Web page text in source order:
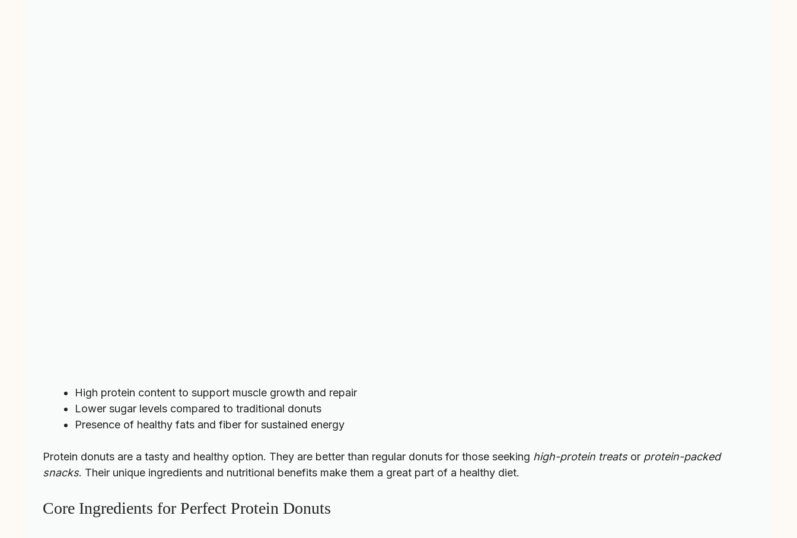
High protein content to support muscle growth and repair
Lower sugar levels compared to traditional donuts
Presence of healthy fats and fiber for sustained energy
Protein donuts are a tasty and healthy option. They are better than regular donuts for those seeking high-protein treatsor protein-packed
snacks. Their unique ingredients and nutritional benefits make them a great part of a healthy diet.
Core Ingredients for Perfect Protein Donuts